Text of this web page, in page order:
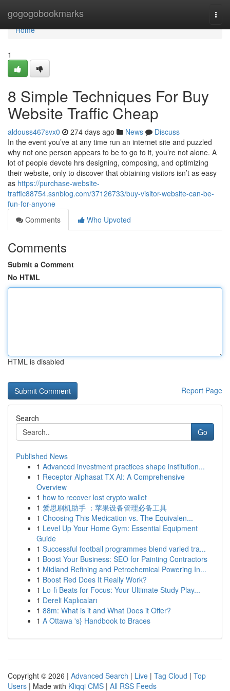
gogogobookmarks
Home
Home
1
8 Simple Techniques For Buy
Website Traffic Cheap
aldouss467svx0 274 days ago News
Discuss
In the event you’ve at any time run an internet site and puzzled
why not one person appears to be to go to it, you’re not alone. A
lot of people devote hrs designing, composing, and optimizing
their website, only to discover that obtaining visitors isn’t as easy
as https://purchase-website-
traffic88754.ssnblog.com/37126733/buy-visitor-website-can-be-
fun-for-anyone
Comments
Who Upvoted
Comments
Submit a Comment
No HTML
HTML is disabled
Report Page
Search
Go
Published News
1 Advanced investment practices shape institution...
1 Receptor Alphasat TX AI: A Comprehensive
Overview
1 how to recover lost crypto wallet
1 爱思刷机助手 ：苹果设备管理必备工具
1 Choosing This Medication vs. The Equivalen...
1 Level Up Your Home Gym: Essential Equipment
Guide
1 Successful football programmes blend varied tra...
1 Boost Your Business: SEO for Painting Contractors
1 Midland Refining and Petrochemical Powering In...
1 Boost Red Does It Really Work?
1 Lo-fi Beats for Focus: Your Ultimate Study Play...
1 Dereli Kaplıcaları
1 88m: What is it and What Does it Offer?
1 A Ottawa 's} Handbook to Braces
Copyright © 2026 | Advanced Search | Live | Tag Cloud | Top
Users | Made with Kliqqi CMS | All RSS Feeds